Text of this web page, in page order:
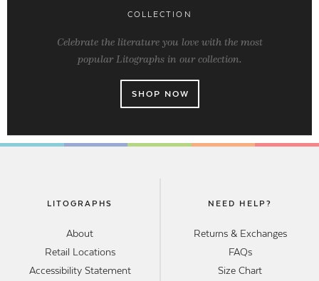
COLLECTION
Celebrate the literature you love with the most
popular Litographs in our collection.
SHOP NOW
LITOGRAPHS
About
Retail Locations
Accessibility Statement
NEED HELP?
Returns & Exchanges
FAQs
Size Chart